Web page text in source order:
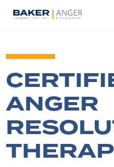
ANGER